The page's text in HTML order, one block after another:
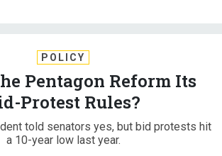
POLICY
Pentagon Reform Its
Protest Rules?
told senators yes, but bid protests hit
a 10-year low last year.